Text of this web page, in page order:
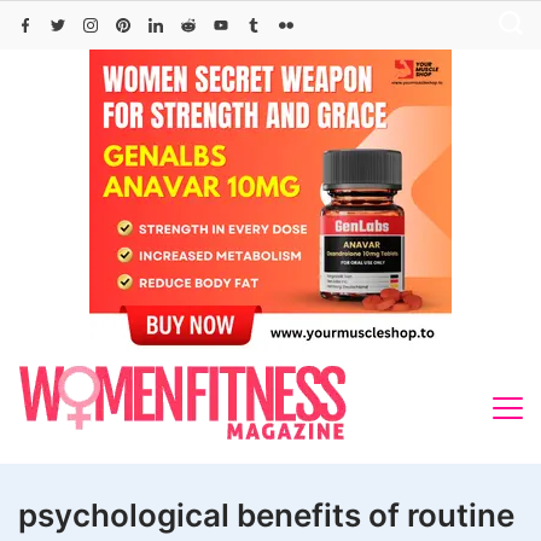
Skip
psychological benefits of routine